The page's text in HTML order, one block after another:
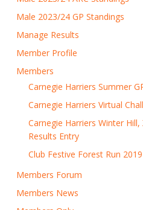
Male 2023/24 GP Standings
Manage Results
Member Profile
Members
Carnegie Harriers Summer
Carnegie Harriers Virtual
Carnegie Harriers Winter
Results Entry
Club Festive Forest Run 2019
Members Forum
Members News